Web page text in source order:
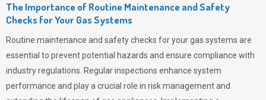
The Importance of Routine Maintenance and Safety
Checks for Your Gas Systems
Routine maintenance and safety checks for your gas systems are
essential to prevent potential hazards and ensure compliance with
industry regulations. Regular inspections enhance system
performance and play a crucial role in risk management and